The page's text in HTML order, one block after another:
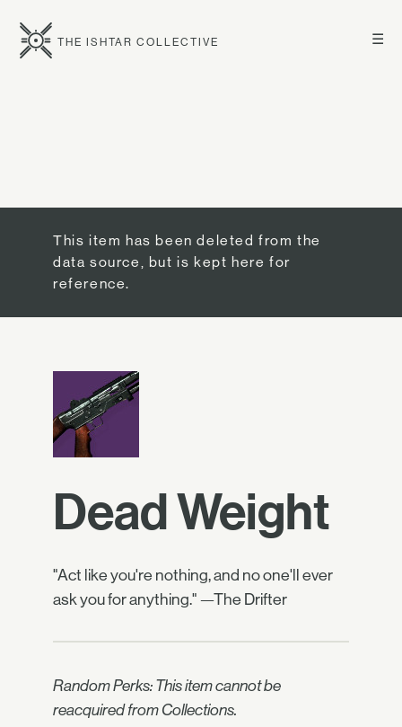
☰
THE ISHTAR COLLECTIVE
This item has been deleted from the
data source, but is kept here for
reference.
Dead Weight
"Act like you're nothing, and no one'll ever
ask you for anything." —The Drifter
Random Perks: This item cannot be
reacquired from Collections.